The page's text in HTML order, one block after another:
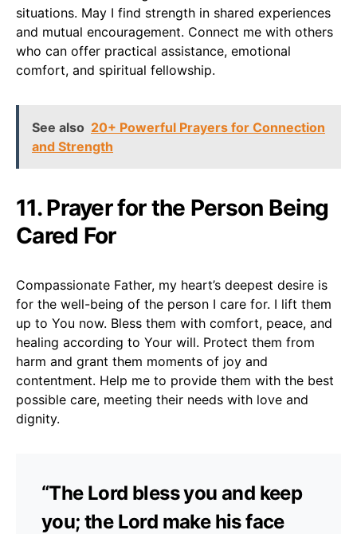
situations. May I find strength in shared experiences
and mutual encouragement. Connect me with others
who can offer practical assistance, emotional
comfort, and spiritual fellowship.
See also 20+ Powerful Prayers for Connection
and Strength
11. Prayer for the Person Being
Cared For
Compassionate Father, my heart’s deepest desire is
for the well-being of the person I care for. I lift them
up to You now. Bless them with comfort, peace, and
healing according to Your will. Protect them from
harm and grant them moments of joy and
contentment. Help me to provide them with the best
possible care, meeting their needs with love and
dignity.
“The Lord bless you and keep
you; the Lord make his face